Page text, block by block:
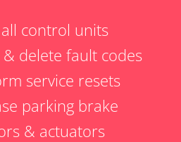
all control units
& delete fault codes
service resets
parking brake
& actuators